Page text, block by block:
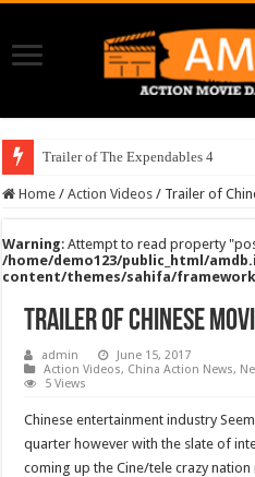
Trailer of The Expendables 4
Home / Action Videos / Trailer of
Warning: Attempt to read property
/home/demo123/public_html/
content/themes/sahifa/
Trailer of Chinese
admin
June 15, 2017
Action Videos, China Action News,
5 Views
Chinese entertainment industry
quarter however with the slate of
coming up the Cine/tele crazy nation